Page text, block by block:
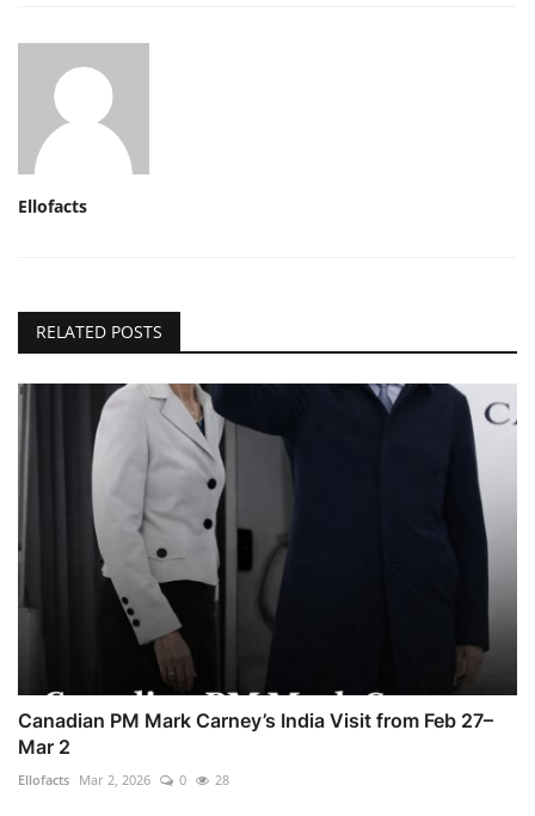
Ellofacts
RELATED POSTS
Canadian PM Mark Carney’s India Visit from Feb 27–
Mar 2
Ellofacts Mar 2, 2026 0 28